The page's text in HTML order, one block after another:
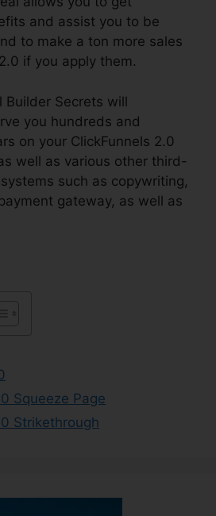
and assist you to be
to make a ton more sales
if you apply them.
Builder Secrets will
you hundreds and
on your ClickFunnels 2.0
well as various other third-
such as copywriting,
gateway, as well as
Squeeze Page
Strikethrough